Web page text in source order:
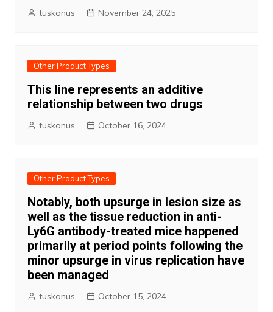
tuskonus November 24, 2025
Other Product Types
This line represents an additive
relationship between two drugs
tuskonus October 16, 2024
Other Product Types
Notably, both upsurge in lesion size as
well as the tissue reduction in anti-
Ly6G antibody-treated mice happened
primarily at period points following the
minor upsurge in virus replication have
been managed
tuskonus October 15, 2024